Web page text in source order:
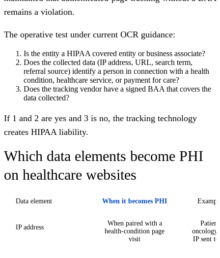
remains a violation.
The operative test under current OCR guidance:
Is the entity a HIPAA covered entity or business associate?
Does the collected data (IP address, URL, search term,
referral source) identify a person in connection with a health
condition, healthcare service, or payment for care?
Does the tracking vendor have a signed BAA that covers the
data collected?
If 1 and 2 are yes and 3 is no, the tracking technology
creates HIPAA liability.
Which data elements become PHI
on healthcare websites
Data element When it becomes PHI
IP address
When paired with a
health-condition page
visit
oncology
IP sent